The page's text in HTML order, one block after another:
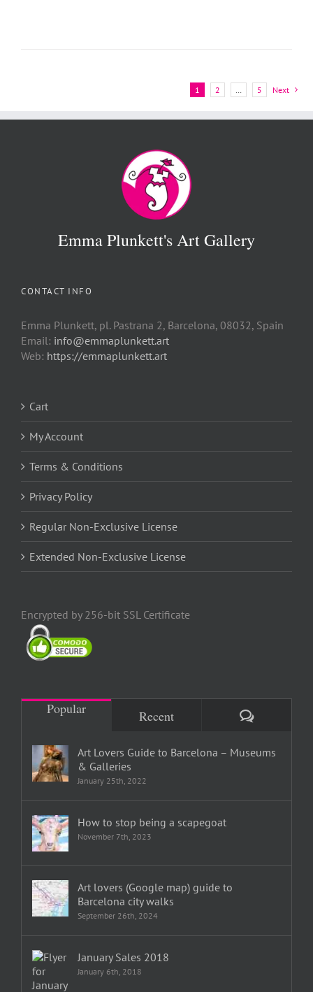
1 2 5 Next
Emma Plunkett's Art Gallery
CONTACT INFO
Emma Plunkett, pl. Pastrana 2, Barcelona, 08032, Spain
Email: info@emmaplunkett.art
Web: https://emmaplunkett.art
Cart
My Account
Terms & Conditions
Privacy Policy
Regular Non-Exclusive License
Extended Non-Exclusive License
Encrypted by 256-bit SSL Certificate
Popular Recent Comments
Art Lovers Guide to Barcelona – Museums
& Galleries
January 25th, 2022
How to stop being a scapegoat
November 7th, 2023
Art lovers (Google map) guide to
Barcelona city walks
September 26th, 2024
January Sales 2018
January 6th, 2018